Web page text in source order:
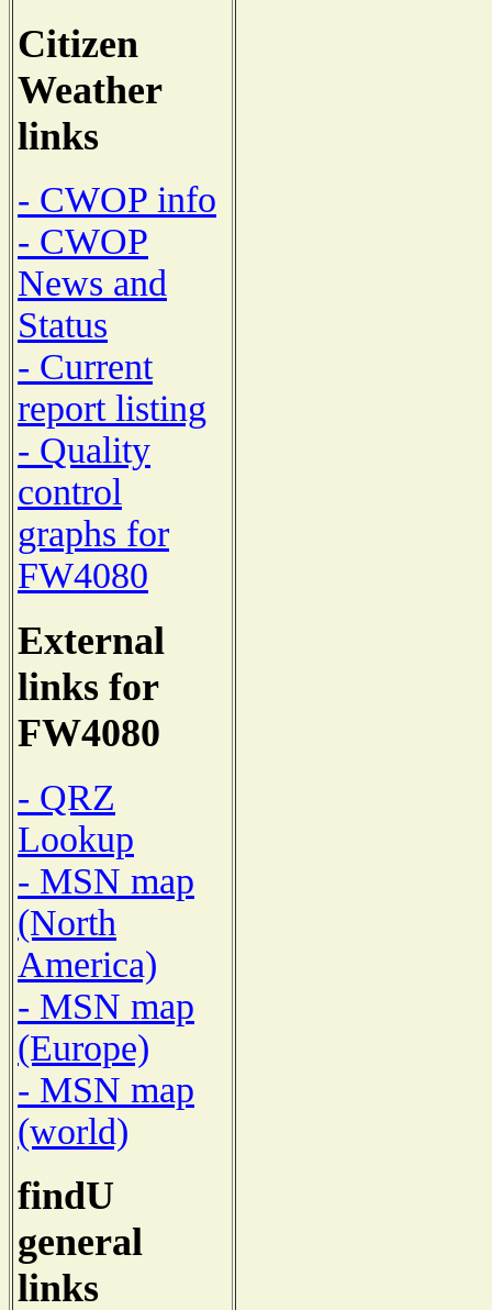
Citizen
Weather
links
- CWOP info
- CWOP
News and
Status
- Current
report listing
- Quality
control
graphs for
FW4080
External
links for
FW4080
- QRZ
Lookup
- MSN map
(North
America)
- MSN map
(Europe)
- MSN map
(world)
findU
general
links